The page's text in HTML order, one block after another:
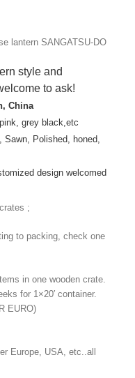
lantern SANGATSU-DO
style and
to ask!
China
grey black,etc
Sawn, Polished, honed,
design welcomed
;
to packing, check one
in one wooden crate.
for 1×20′ container.
EURO)
Europe, USA, etc..all